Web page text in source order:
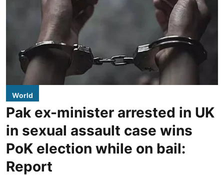
World
Pak ex-minister arrested in UK
in sexual assault case wins
PoK election while on bail:
Report